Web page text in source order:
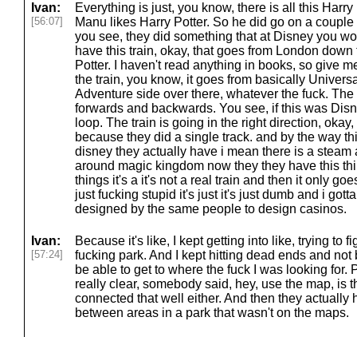
Ivan:
[56:07]
Everything is just, you know, there is all this
Manu likes Harry Potter. So he did go on a
you see, they did something that at Disney you
have this train, okay, that goes from London
Potter. I haven't read anything in books, so give
the train, you know, it goes from basically
Adventure side over there, whatever the fuck.
forwards and backwards. You see, if this was
loop. The train is going in the right direction,
because they did a single track. and by the way
disney they actually have i mean there is a steam
around magic kingdom now they they have this
things it's a it's not a real train and then it only
just fucking stupid it's just it's just dumb and i
designed by the same people to design casinos.
Ivan:
[57:24]
Because it's like, I kept getting into like, trying to
fucking park. And I kept hitting dead ends and
be able to get to where the fuck I was looking for.
really clear, somebody said, hey, use the map, is
connected that well either. And then they actually
between areas in a park that wasn't on the maps.